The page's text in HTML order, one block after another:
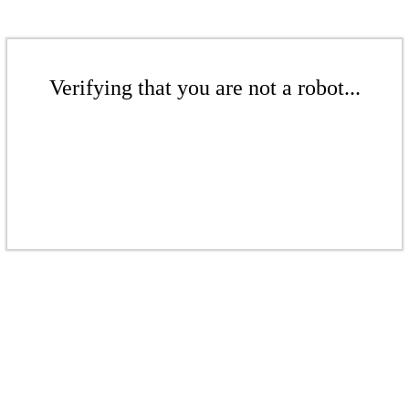
Verifying that you are not a robot...